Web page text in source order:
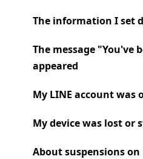
The information I set
The message "You've
appeared
My LINE account was
My device was lost or
About suspensions on